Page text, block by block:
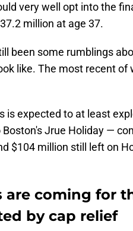
very well opt into the
million at age 37.
been some rumblings
like. The most recent
is expected to at least
Jrue Holiday —
$104 million still left on
are coming for
by cap relief